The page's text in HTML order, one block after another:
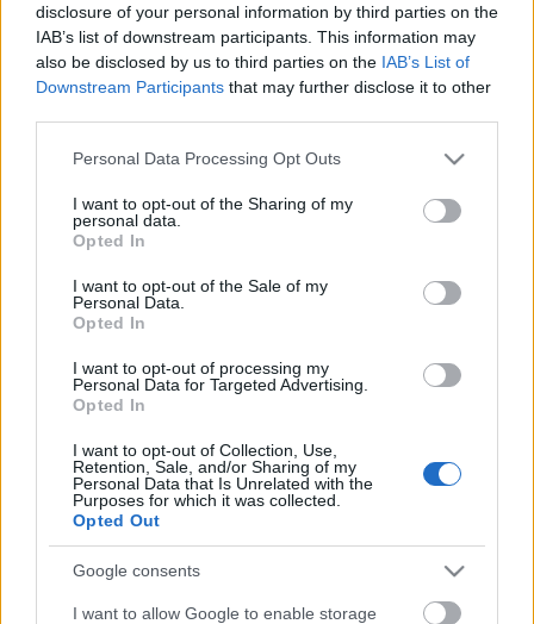
disclosure of your personal information by third parties on the
IAB’s list of downstream participants. This information may
also be disclosed by us to third parties on the IAB’s List of
Downstream Participants that may further disclose it to other
Please note that this website/app uses one or more Google
not limited to your visit or usage behaviour. You may click to
grant or deny consent to Google and its third-party tags to
use your data for below specified purposes in below Google
consent section.
Personal Data Processing Opt Outs
I want to opt-out of the Sharing of my
personal data.
Opted In
I want to opt-out of the Sale of my
Personal Data.
Opted In
I want to opt-out of processing my
Personal Data for Targeted Advertising.
Opted In
I want to opt-out of Collection, Use,
Retention, Sale, and/or Sharing of my
Personal Data that Is Unrelated with the
Purposes for which it was collected.
Opted Out
Google consents
I want to allow Google to enable storage
Living
Deco
Cooking
Αφιερώματα
ΒΟΞ
Χωρίς Ταμπέλες
Women's Forum
Τρως κάθε μέρα κόκκινο
κρέας; Να τι θα συμβεί
στην αρτηριακή σου
πίεση
Μπορούν οι τροφές
πλούσιες σε μαγνήσιο να
πίεση;